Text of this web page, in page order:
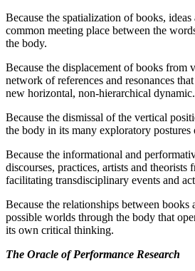
Because the spatialization of books, ideas
common meeting place between the
the body.
Because the displacement of books from
network of references and resonances
new horizontal, non-hierarchical dynamic.
Because the dismissal of the vertical
the body in its many exploratory postures
Because the informational and
discourses, practices, artists and theorists
facilitating transdisciplinary events and
Because the relationships between books
possible worlds through the body that
its own critical thinking.
The Oracle of Performance Research